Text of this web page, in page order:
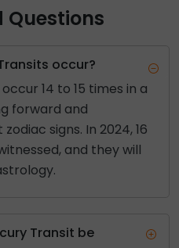
Questions
occur?
14 to 15 times in a
forward and
signs. In 2024, 16
and they will
Transit be